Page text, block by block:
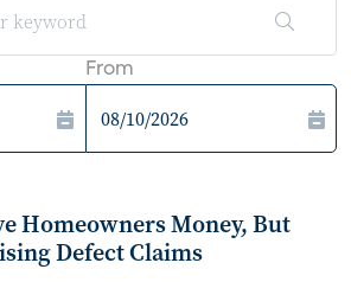
From
Homeowners Money, But
Defect Claims